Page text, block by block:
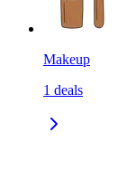
Makeup
1 deals